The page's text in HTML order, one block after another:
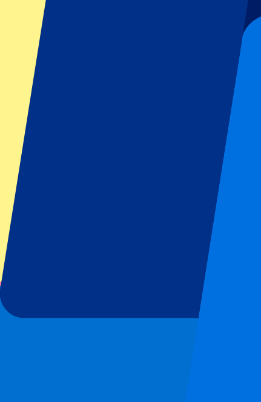
Manchester United
Manchester City
FC Barcelona
Real Madrid
Napoli
AC Milan
Popular events
All sports
Serie A